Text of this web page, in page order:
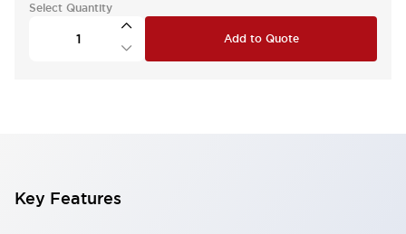
Select Quantity
Add to Quote
Key Features